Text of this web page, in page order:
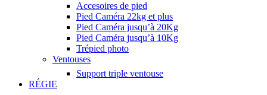
Accesoires de pied
Pied Caméra 22kg et plus
Pied Caméra jusqu’à 20Kg
Pied Caméra jusqu’à 10Kg
Trépied photo
Ventouses
Support triple ventouse
RÉGIE